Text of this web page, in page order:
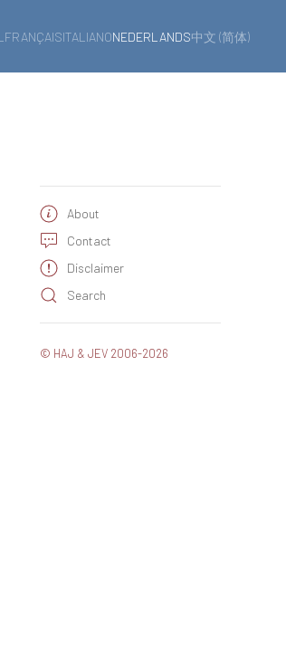
FRANÇAISITALIANONEDERLANDS中文 (简体)
About
Contact
Disclaimer
Search
© HAJ & JEV 2006-2026